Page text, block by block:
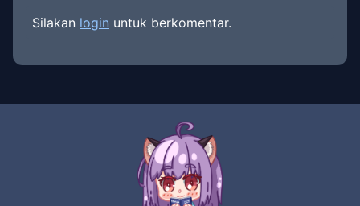
Silakan login untuk berkomentar.